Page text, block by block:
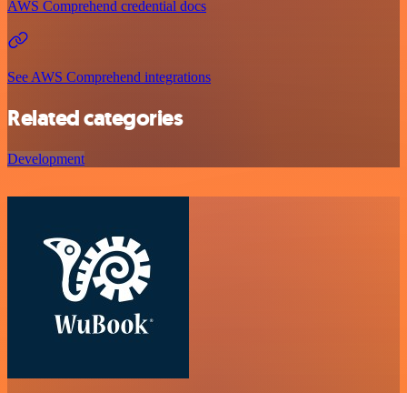
AWS Comprehend credential docs
See AWS Comprehend integrations
Related categories
Development